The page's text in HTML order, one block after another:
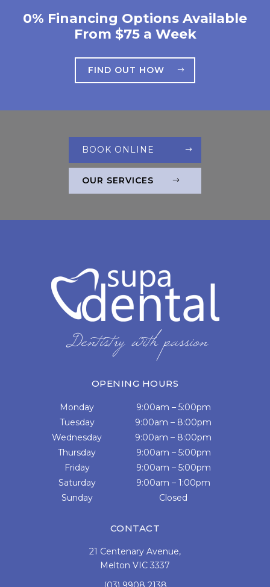
0% Financing Options Available
From $75 a Week
FIND OUT HOW
BOOK ONLINE
OUR SERVICES
OPENING HOURS
Monday
9:00am – 5:00pm
Tuesday
9:00am – 8:00pm
Wednesday
9:00am – 8:00pm
Thursday
9:00am – 5:00pm
Friday
9:00am – 5:00pm
Saturday
9:00am – 1:00pm
Sunday
Closed
CONTACT
21 Centenary Avenue,
Melton VIC 3337